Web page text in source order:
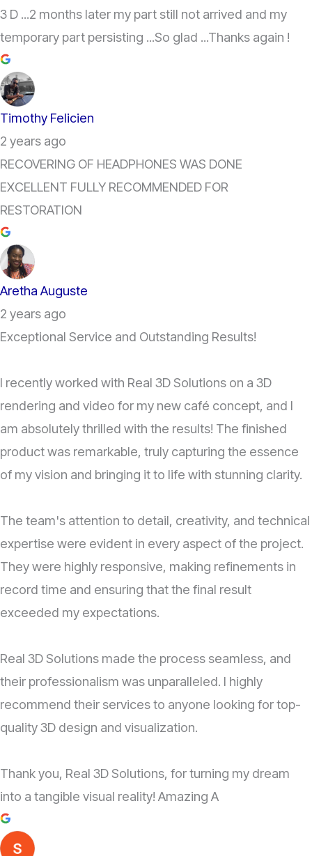
3 D ...2 months later my part still not arrived and my
temporary part persisting ...So glad ...Thanks again !
Timothy Felicien
2 years ago
RECOVERING OF HEADPHONES WAS DONE
EXCELLENT FULLY RECOMMENDED FOR
RESTORATION
Aretha Auguste
2 years ago
Exceptional Service and Outstanding Results!
I recently worked with Real 3D Solutions on a 3D
rendering and video for my new café concept, and I
am absolutely thrilled with the results! The finished
product was remarkable, truly capturing the essence
of my vision and bringing it to life with stunning clarity.
The team's attention to detail, creativity, and technical
expertise were evident in every aspect of the project.
They were highly responsive, making refinements in
record time and ensuring that the final result
exceeded my expectations.
Real 3D Solutions made the process seamless, and
their professionalism was unparalleled. I highly
recommend their services to anyone looking for top-
quality 3D design and visualization.
Thank you, Real 3D Solutions, for turning my dream
into a tangible visual reality! Amazing A